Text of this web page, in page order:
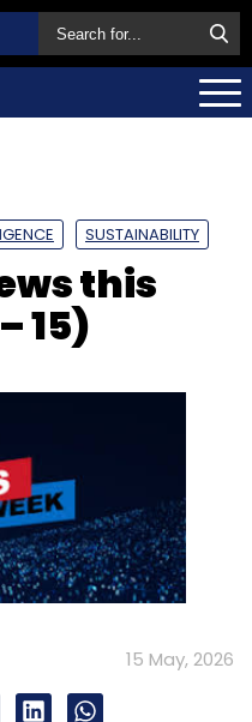
SUSTAINABILITY
this
15)
15 May, 2026